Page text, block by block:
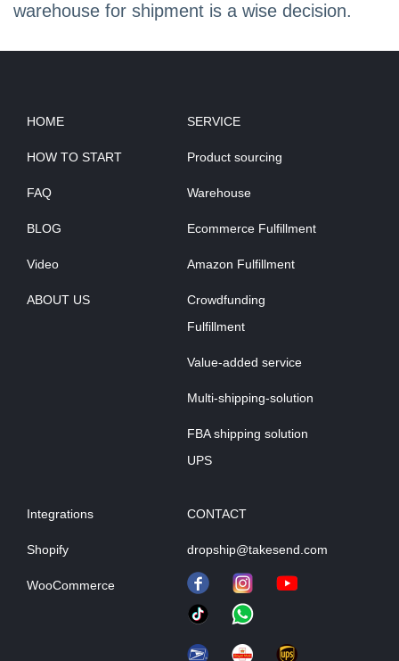
warehouse for shipment is a wise decision.
HOME
HOW TO START
FAQ
BLOG
Video
ABOUT US
SERVICE
Product sourcing
Warehouse
Ecommerce Fulfillment
Amazon Fulfillment
Crowdfunding
Fulfillment
Value-added service
Multi-shipping-solution
FBA shipping solution
UPS
Integrations
Shopify
WooCommerce
CONTACT
dropship@takesend.com